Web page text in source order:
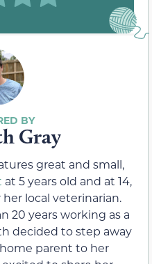
Gray
great and small,
at 5 years old and at 14,
local veterinarian.
20 years working as a
decided to step away
parent to her